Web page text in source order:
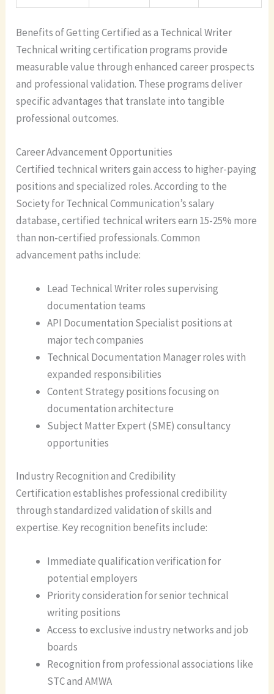
Benefits of Getting Certified as a Technical Writer
Technical writing certification programs provide
measurable value through enhanced career prospects
and professional validation. These programs deliver
specific advantages that translate into tangible
professional outcomes.
Career Advancement Opportunities
Certified technical writers gain access to higher-paying
positions and specialized roles. According to the
Society for Technical Communication’s salary
database, certified technical writers earn 15-25% more
than non-certified professionals. Common
advancement paths include:
Lead Technical Writer roles supervising
documentation teams
API Documentation Specialist positions at
major tech companies
Technical Documentation Manager roles with
expanded responsibilities
Content Strategy positions focusing on
documentation architecture
Subject Matter Expert (SME) consultancy
opportunities
Industry Recognition and Credibility
Certification establishes professional credibility
through standardized validation of skills and
expertise. Key recognition benefits include:
Immediate qualification verification for
potential employers
Priority consideration for senior technical
writing positions
Access to exclusive industry networks and job
boards
Recognition from professional associations like
STC and AMWA